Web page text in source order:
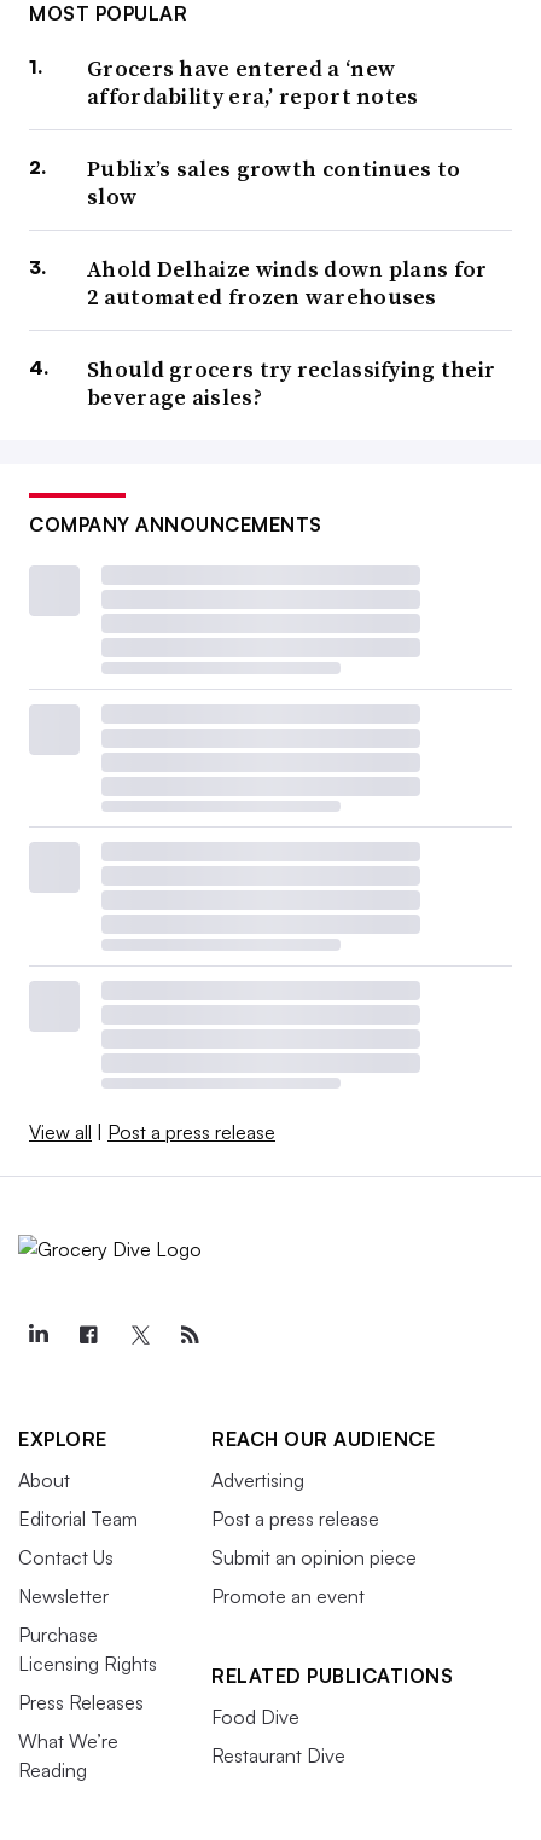
MOST POPULAR
Grocers have entered a ‘new
affordability era,’ report notes
Publix’s sales growth continues to
slow
Ahold Delhaize winds down plans for
2 automated frozen warehouses
Should grocers try reclassifying their
beverage aisles?
COMPANY ANNOUNCEMENTS
View all Post a press release
EXPLORE
About
Editorial Team
Contact Us
Newsletter
Purchase
Licensing Rights
Press Releases
What We’re
Reading
REACH OUR AUDIENCE
Advertising
Post a press release
Submit an opinion piece
Promote an event
RELATED PUBLICATIONS
Food Dive
Restaurant Dive